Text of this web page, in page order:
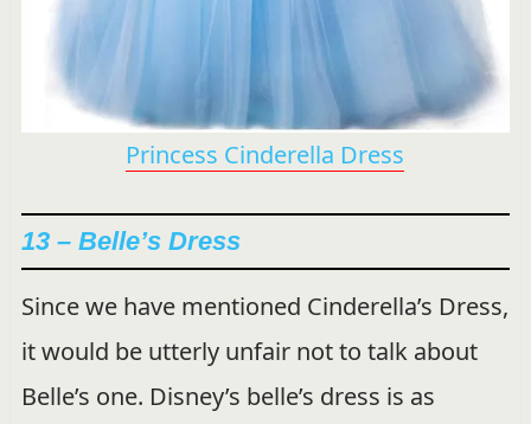
Princess Cinderella Dress
13 – Belle’s Dress
Since we have mentioned Cinderella’s Dress,
it would be utterly unfair not to talk about
Belle’s one. Disney’s belle’s dress is as